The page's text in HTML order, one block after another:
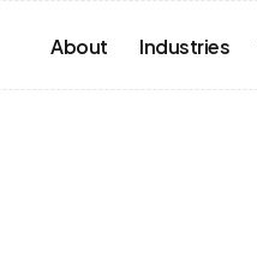
About Industries